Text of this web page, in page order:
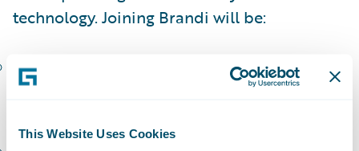
This Website Uses Cookies
technology. Joining Brandi will be:
Renee Beauford, President, CEO, and Chair
of the Board, Hastings Mutual Insurance